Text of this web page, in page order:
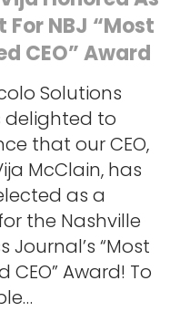
For NBJ “Most
CEO” Award
Solutions
delighted to
that our CEO,
McClain, has
as a
the Nashville
Journal’s “Most
CEO” Award! To